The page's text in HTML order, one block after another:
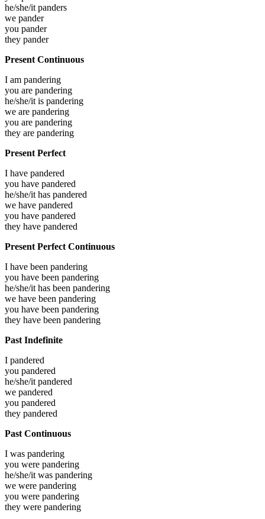
he/she/it panders
we pander
you pander
they pander
Present Continuous
I am pandering
you are pandering
he/she/it is pandering
we are pandering
you are pandering
they are pandering
Present Perfect
I have pandered
you have pandered
he/she/it has pandered
we have pandered
you have pandered
they have pandered
Present Perfect Continuous
I have been pandering
you have been pandering
he/she/it has been pandering
we have been pandering
you have been pandering
they have been pandering
Past Indefinite
I pandered
you pandered
he/she/it pandered
we pandered
you pandered
they pandered
Past Continuous
I was pandering
you were pandering
he/she/it was pandering
we were pandering
you were pandering
they were pandering